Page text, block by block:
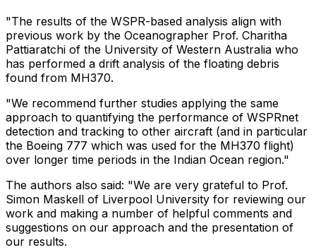
"The results of the WSPR-based analysis align with
previous work by the Oceanographer Prof. Charitha
Pattiaratchi of the University of Western Australia who
has performed a drift analysis of the floating debris
found from MH370.
"We recommend further studies applying the same
approach to quantifying the performance of WSPRnet
detection and tracking to other aircraft (and in particular
the Boeing 777 which was used for the MH370 flight)
over longer time periods in the Indian Ocean region."
The authors also said: "We are very grateful to Prof.
Simon Maskell of Liverpool University for reviewing our
work and making a number of helpful comments and
suggestions on our approach and the presentation of
our results.